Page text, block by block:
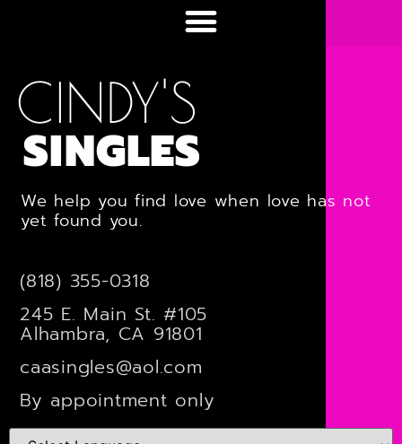
CINDY'S
SINGLES
We help you find love when love has not
yet found you.
(818) 355-0318
245 E. Main St. #105
Alhambra, CA 91801
caasingles@aol.com
By appointment only